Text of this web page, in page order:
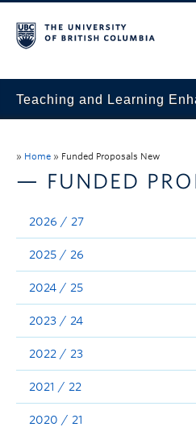
Teaching and Learning
Evaluation & Reporting
Funded Projects
Showcase
Stories
Announcements
Consultation
» Home » Funded Proposals New
— FUNDED
2026 / 27
2025 / 26
2024 / 25
2023 / 24
2022 / 23
2021 / 22
2020 / 21